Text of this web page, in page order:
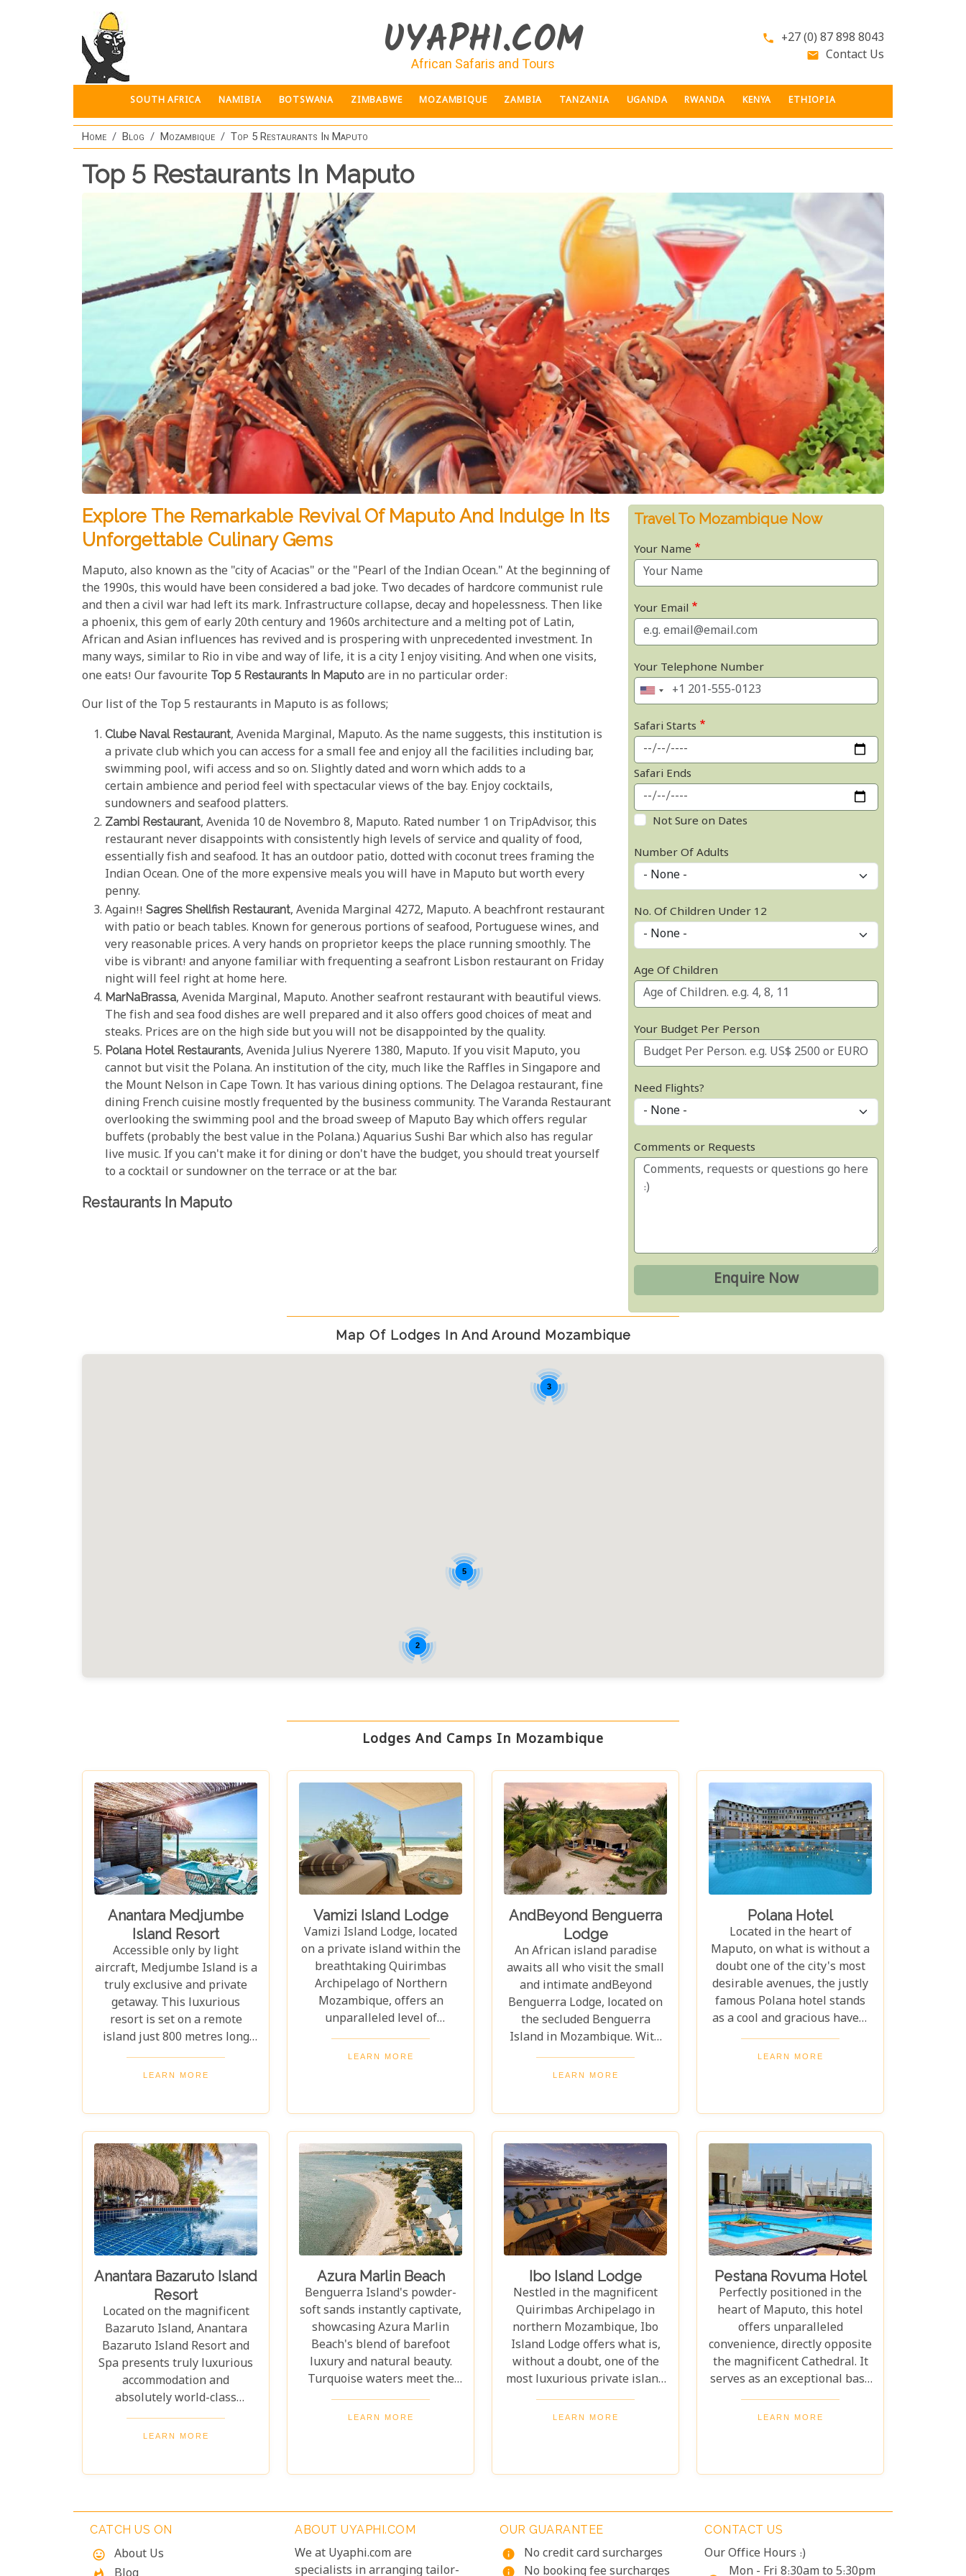
UYAPHI.COM
African Safaris and Tours
phone +27 (0) 87 898 8043
email Contact Us
SOUTH AFRICA NAMIBIA BOTSWANA ZIMBABWE MOZAMBIQUE ZAMBIA TANZANIA UGANDA RWANDA KENYA ETHIOPIA
Home Blog Mozambique Top 5 Restaurants In Maputo
Top 5 Restaurants In Maputo
Explore The Remarkable Revival Of Maputo And Indulge In Its
Unforgettable Culinary Gems
Maputo, also known as the "city of Acacias" or the "Pearl of the Indian Ocean." At the beginning of
the 1990s, this would have been considered a bad joke. Two decades of hardcore communist rule
and then a civil war had left its mark. Infrastructure collapse, decay and hopelessness. Then like
a phoenix, this gem of early 20th century and 1960s architecture and a melting pot of Latin,
African and Asian influences has revived and is prospering with unprecedented investment. In
many ways, similar to Rio in vibe and way of life, it is a city I enjoy visiting. And when one visits,
one eats! Our favourite Top 5 Restaurants In Maputo are in no particular order:
Our list of the Top 5 restaurants in Maputo is as follows;
Clube Naval Restaurant, Avenida Marginal, Maputo. As the name suggests, this institution is
a private club which you can access for a small fee and enjoy all the facilities including bar,
swimming pool, wifi access and so on. Slightly dated and worn which adds to a
certain ambience and period feel with spectacular views of the bay. Enjoy cocktails,
sundowners and seafood platters.
Zambi Restaurant, Avenida 10 de Novembro 8, Maputo. Rated number 1 on TripAdvisor, this
restaurant never disappoints with consistently high levels of service and quality of food,
essentially fish and seafood. It has an outdoor patio, dotted with coconut trees framing the
Indian Ocean. One of the more expensive meals you will have in Maputo but worth every
penny.
Again!! Sagres Shellfish Restaurant, Avenida Marginal 4272, Maputo. A beachfront restaurant
with patio or beach tables. Known for generous portions of seafood, Portuguese wines, and
very reasonable prices. A very hands on proprietor keeps the place running smoothly. The
vibe is vibrant! and anyone familiar with frequenting a seafront Lisbon restaurant on Friday
night will feel right at home here.
MarNaBrassa, Avenida Marginal, Maputo. Another seafront restaurant with beautiful views.
The fish and sea food dishes are well prepared and it also offers good choices of meat and
steaks. Prices are on the high side but you will not be disappointed by the quality.
Polana Hotel Restaurants, Avenida Julius Nyerere 1380, Maputo. If you visit Maputo, you
cannot but visit the Polana. An institution of the city, much like the Raffles in Singapore and
the Mount Nelson in Cape Town. It has various dining options. The Delagoa restaurant, fine
dining French cuisine mostly frequented by the business community. The Varanda Restaurant
overlooking the swimming pool and the broad sweep of Maputo Bay which offers regular
buffets (probably the best value in the Polana.) Aquarius Sushi Bar which also has regular
live music. If you can't make it for dining or don't have the budget, you should treat yourself
to a cocktail or sundowner on the terrace or at the bar.
Restaurants In Maputo
Travel To Mozambique Now
Your Name
Your Email
Your Telephone Number
Safari Starts
Safari Ends
Not Sure on Dates
Number Of Adults
No. Of Children Under 12
Age Of Children
Your Budget Per Person
Need Flights?
Comments or Requests
Map Of Lodges In And Around Mozambique
5
3
2
Lodges And Camps In Mozambique
Anantara Medjumbe
Island Resort
Accessible only by light
aircraft, Medjumbe Island is a
truly exclusive and private
getaway. This luxurious
resort is set on a remote
island just 800 metres long
and 350 metres wide, where
you can feel the crystal-clear,
spectacular island escapes
imaginable.
LEARN MORE
Vamizi Island Lodge
Vamizi Island Lodge, located
on a private island within the
breathtaking Quirimbas
Archipelago of Northern
Mozambique, offers an
unparalleled level of
exclusivity. Without a doubt,
this is one of the best lodges
LEARN MORE
AndBeyond Benguerra
Lodge
An African island paradise
awaits all who visit the small
and intimate andBeyond
Benguerra Lodge, located on
the secluded Benguerra
Island in Mozambique. With
the Indian Ocean's turquoise
waters lapping at your feet
best destinations to unwind
and relax.
LEARN MORE
Polana Hotel
Located in the heart of
Maputo, on what is without a
doubt one of the city's most
desirable avenues, the justly
famous Polana hotel stands
as a cool and gracious haven.
This exceptional hotel, one of
Maputo's best-loved,
LEARN MORE
Anantara Bazaruto Island
Resort
Located on the magnificent
Bazaruto Island, Anantara
Bazaruto Island Resort and
Spa presents truly luxurious
accommodation and
absolutely world-class
facilities. Without a doubt, it
offers some of the best scuba
LEARN MORE
Azura Marlin Beach
Benguerra Island's powder-
soft sands instantly captivate,
showcasing Azura Marlin
Beach's blend of barefoot
luxury and natural beauty.
Turquoise waters meet the
horizon, and swaying palms
frame stunning sunrises and
from warm welcomes on
arrival to personalized
service that makes every day
LEARN MORE
Ibo Island Lodge
Nestled in the magnificent
Quirimbas Archipelago in
northern Mozambique, Ibo
Island Lodge offers what is,
without a doubt, one of the
most luxurious private island
experiences imaginable.
You're surrounded by year-
nothing short of spectacular.
LEARN MORE
Pestana Rovuma Hotel
Perfectly positioned in the
heart of Maputo, this hotel
offers unparalleled
convenience, directly opposite
the magnificent Cathedral. It
serves as an exceptional base
for exploring the city's
treasures, with key
LEARN MORE
CATCH US ON
mood
About Us
ABOUT UYAPHI.COM
We at Uyaphi.com are
specialists in arranging tailor-
OUR GUARANTEE
info
No credit card surcharges
info No booking fee surcharges
CONTACT US
Our Office Hours :)
Mon - Fri 8:30am to 5:30pm